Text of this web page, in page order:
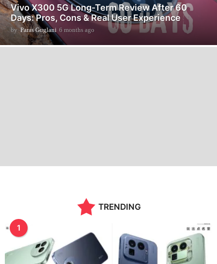
Vivo X300 5G Long-Term Review After 60
Days: Pros, Cons & Real User Experience
by Paras Guglani 6 months ago
o
TRENDING
1